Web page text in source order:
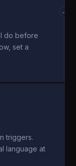
do before
set a
→
triggers.
language at